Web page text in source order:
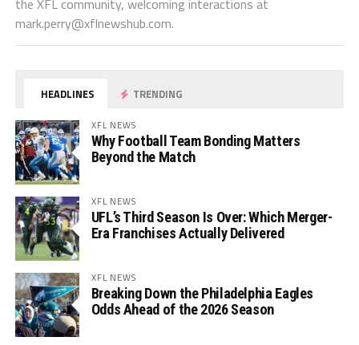
the XFL community, welcoming interactions at
mark.perry@xflnewshub.com.
HEADLINES TRENDING
XFL NEWS
Why Football Team Bonding Matters
Beyond the Match
XFL NEWS
UFL’s Third Season Is Over: Which Merger-
Era Franchises Actually Delivered
XFL NEWS
Breaking Down the Philadelphia Eagles
Odds Ahead of the 2026 Season